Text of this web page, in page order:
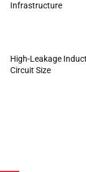
Infrastructure
High-Leakage
Circuit Size